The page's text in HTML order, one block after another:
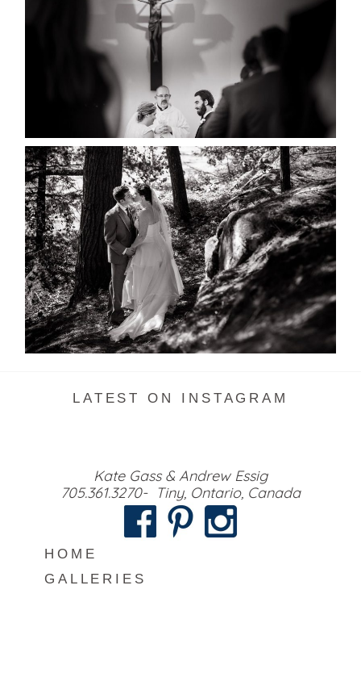
READ MORE...
SKELETON LAKE WEDDING
SNEAK PEEK
READ MORE...
LATEST ON INSTAGRAM
Kate Gass & Andrew Essig
705.361.3270- Tiny, Ontario, Canada
HOME
GALLERIES